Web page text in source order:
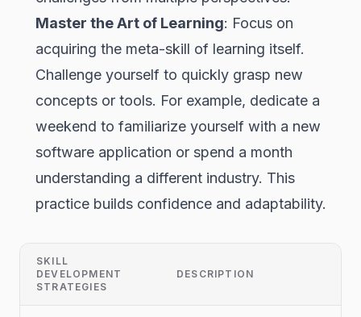
Master the Art of Learning: Focus on
acquiring the meta-skill of learning itself.
Challenge yourself to quickly grasp new
concepts or tools. For example, dedicate a
weekend to familiarize yourself with a new
software application or spend a month
understanding a different industry. This
practice builds confidence and adaptability.
SKILL
DEVELOPMENT
STRATEGIES
DESCRIPTION